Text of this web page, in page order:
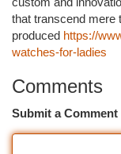
that transcend mere
produced https://
watches-for-ladies
Comments
Submit a Comment